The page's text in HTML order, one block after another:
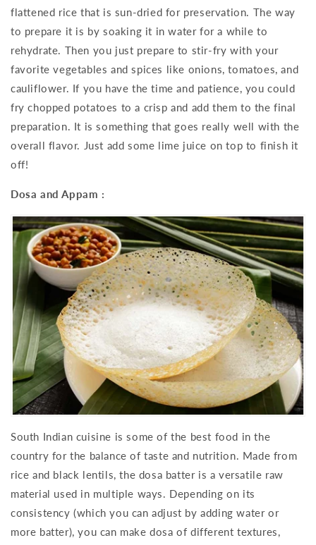
flattened rice that is sun-dried for preservation. The way
to prepare it is by soaking it in water for a while to
rehydrate. Then you just prepare to stir-fry with your
favorite vegetables and spices like onions, tomatoes, and
cauliflower. If you have the time and patience, you could
fry chopped potatoes to a crisp and add them to the final
preparation. It is something that goes really well with the
overall flavor. Just add some lime juice on top to finish it
off!
Dosa and Appam :
South Indian cuisine is some of the best food in the
country for the balance of taste and nutrition. Made from
rice and black lentils, the dosa batter is a versatile raw
material used in multiple ways. Depending on its
consistency (which you can adjust by adding water or
more batter), you can make dosa of different textures,